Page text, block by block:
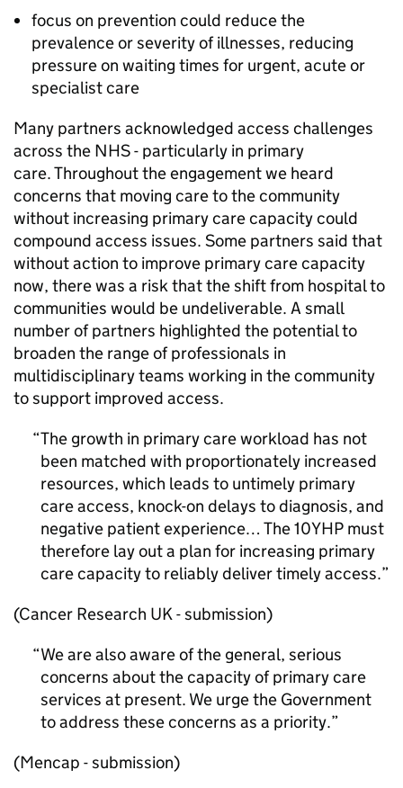
focus on prevention could reduce the
prevalence or severity of illnesses, reducing
pressure on waiting times for urgent, acute or
specialist care
Many partners acknowledged access challenges
across the NHS - particularly in primary
care. Throughout the engagement we heard
concerns that moving care to the community
without increasing primary care capacity could
compound access issues. Some partners said that
without action to improve primary care capacity
now, there was a risk that the shift from hospital to
communities would be undeliverable. A small
number of partners highlighted the potential to
broaden the range of professionals in
multidisciplinary teams working in the community
to support improved access.
The growth in primary care workload has not
been matched with proportionately increased
resources, which leads to untimely primary
care access, knock-on delays to diagnosis, and
negative patient experience… The 10YHP must
therefore lay out a plan for increasing primary
care capacity to reliably deliver timely access.
(Cancer Research UK - submission)
We are also aware of the general, serious
concerns about the capacity of primary care
services at present. We urge the Government
to address these concerns as a priority.
(Mencap - submission)